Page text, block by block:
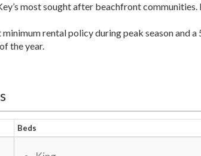
most sought after beachfront
minimum rental policy during peak season and
the year.
Beds